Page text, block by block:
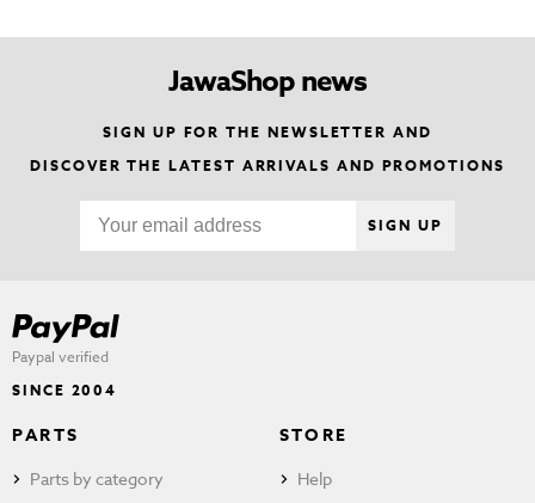
JawaShop news
SIGN UP FOR THE NEWSLETTER AND
DISCOVER THE LATEST ARRIVALS AND PROMOTIONS
SIGN UP
Paypal verified
SINCE 2004
PARTS
Parts by category
STORE
Help